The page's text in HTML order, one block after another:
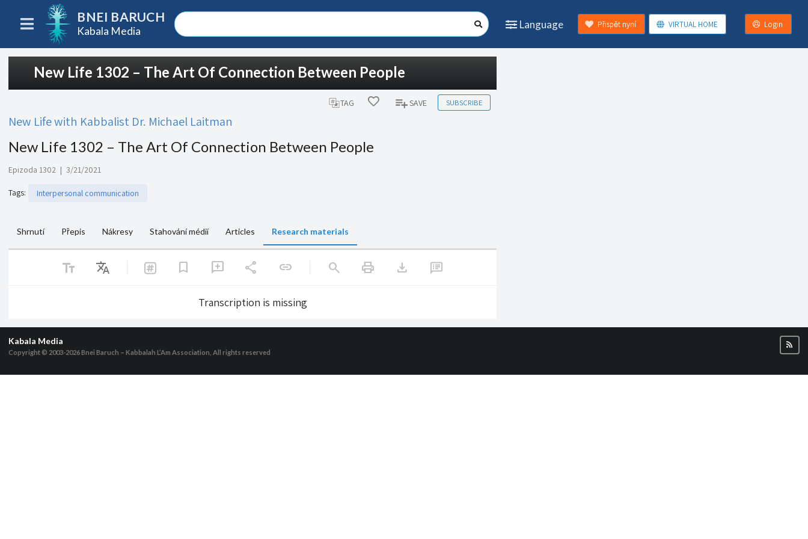
BNEI BARUCH
Kabala Media
Language Přispět nyní VIRTUAL HOME Login
New Life 1302 – The Art Of Connection Between People
TAG SAVE SUBSCRIBE
New Life with Kabbalist Dr. Michael Laitman
New Life 1302 – The Art Of Connection Between People
Epizoda 1302 | 3/21/2021
Tags: Interpersonal communication
Shrnutí Přepis Nákresy Stahování médií Articles Research materials
text_fields Translate bookmark add_comment share link search print download
Transcription is missing
Kabala Media
Copyright © 2003-2026Bnei Baruch – Kabbalah L’Am Association, All rights reserved